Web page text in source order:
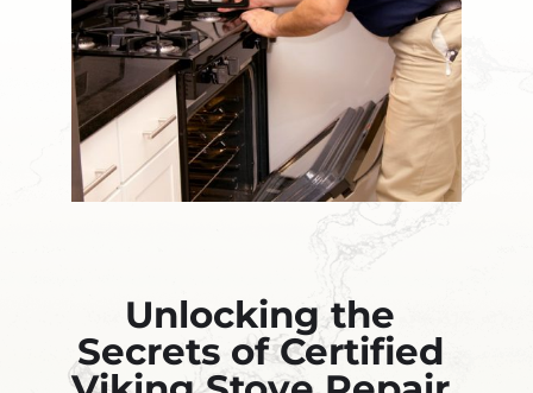
Unlocking the
Secrets of Certified